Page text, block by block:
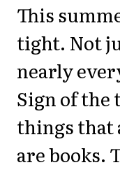
This
tight. Not
nearly
Sign of
things that
are books.